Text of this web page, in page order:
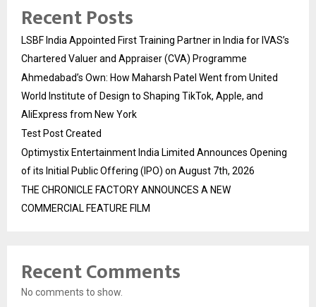
Recent Posts
LSBF India Appointed First Training Partner in India for IVAS’s
Chartered Valuer and Appraiser (CVA) Programme
Ahmedabad’s Own: How Maharsh Patel Went from United
World Institute of Design to Shaping TikTok, Apple, and
AliExpress from New York
Test Post Created
Optimystix Entertainment India Limited Announces Opening
of its Initial Public Offering (IPO) on August 7th, 2026
THE CHRONICLE FACTORY ANNOUNCES A NEW
COMMERCIAL FEATURE FILM
Recent Comments
No comments to show.